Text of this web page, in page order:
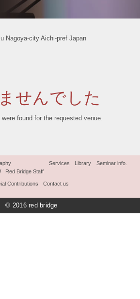
Nagoya-city Aichi-pref Japan
せんでした
found for the requested venue.
Red Bridge Staff
Services Library Seminar info.
Contributions Contact us
© 2016 red bridge